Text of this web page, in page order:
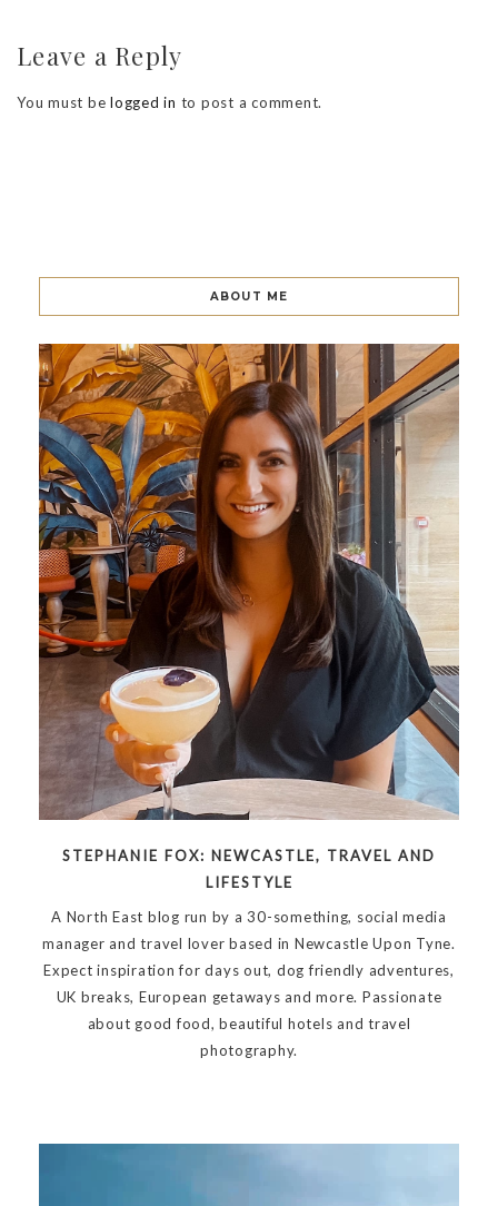
Leave a Reply
You must be logged in to post a comment.
ABOUT ME
STEPHANIE FOX: NEWCASTLE, TRAVEL AND
LIFESTYLE
A North East blog run by a 30-something, social media
manager and travel lover based in Newcastle Upon Tyne.
Expect inspiration for days out, dog friendly adventures,
UK breaks, European getaways and more. Passionate
about good food, beautiful hotels and travel
photography.